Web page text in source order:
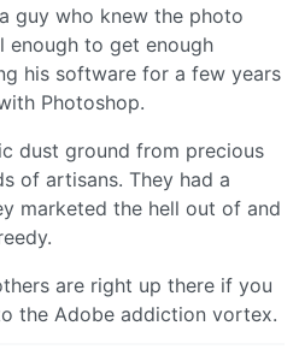
guy who knew the photo
enough to get enough
his software for a few years
Photoshop.
dust ground from precious
of artisans. They had a
marketed the hell out of and
are right up there if you
the Adobe addiction vortex.